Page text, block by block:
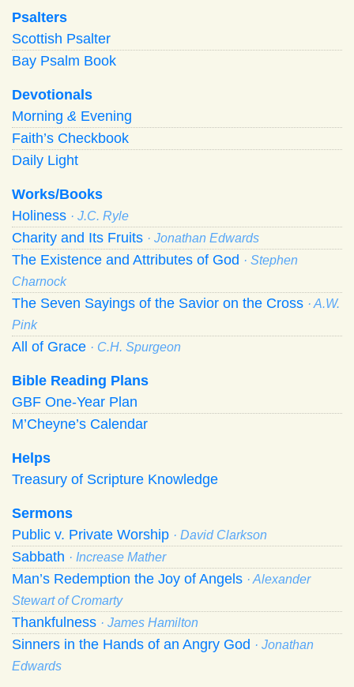
Psalters
Scottish Psalter
Bay Psalm Book
Devotionals
Morning & Evening
Faith’s Checkbook
Daily Light
Works/Books
Holiness · J.C. Ryle
Charity and Its Fruits · Jonathan Edwards
The Existence and Attributes of God · Stephen
Charnock
The Seven Sayings of the Savior on the Cross · A.W.
Pink
All of Grace · C.H. Spurgeon
Bible Reading Plans
GBF One-Year Plan
M’Cheyne’s Calendar
Helps
Treasury of Scripture Knowledge
Sermons
Public v. Private Worship · David Clarkson
Sabbath · Increase Mather
Man’s Redemption the Joy of Angels · Alexander
Stewart of Cromarty
Thankfulness · James Hamilton
Sinners in the Hands of an Angry God · Jonathan
Edwards